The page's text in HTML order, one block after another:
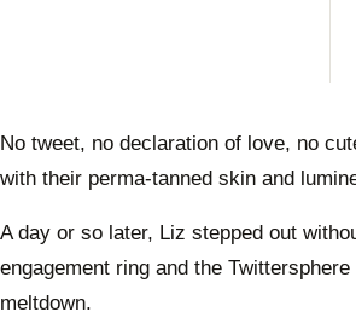
No tweet, no declaration of love, no
with their perma-tanned skin and
A day or so later, Liz stepped out
engagement ring and the
meltdown.